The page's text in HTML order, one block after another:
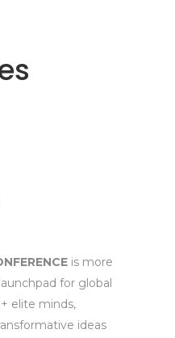
is more
for global
elite minds,
ideas